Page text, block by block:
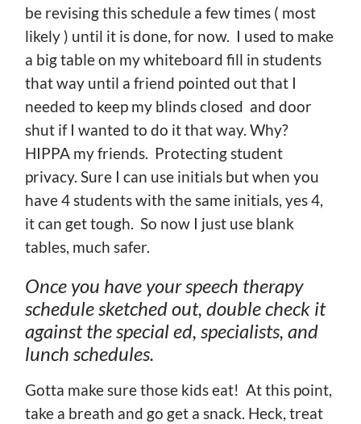
be revising this schedule a few times ( most
likely ) until it is done, for now. I used to make
a big table on my whiteboard fill in students
that way until a friend pointed out that I
needed to keep my blinds closed and door
shut if I wanted to do it that way. Why?
HIPPA my friends. Protecting student
privacy. Sure I can use initials but when you
have 4 students with the same initials, yes 4,
it can get tough. So now I just use blank
tables, much safer.
Once you have your speech therapy
schedule sketched out, double check it
against the special ed, specialists, and
lunch schedules.
Gotta make sure those kids eat! At this point,
take a breath and go get a snack. Heck, treat